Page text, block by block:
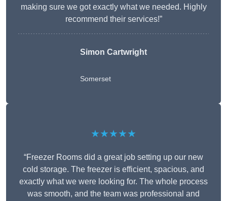
making sure we got exactly what we needed. Highly
recommend their services!”
Simon Cartwright
Somerset
★★★★★
“Freezer Rooms did a great job setting up our new
cold storage. The freezer is efficient, spacious, and
exactly what we were looking for. The whole process
was smooth, and the team was professional and